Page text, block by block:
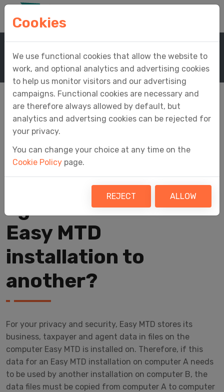
Home Support
Knowledge Base
Knowledge Base Article
How do I transfer my
businesses,
taxpayers and
agents from one
Easy MTD
installation to
another?
For your privacy and security, Easy MTD stores its
business, taxpayer and agent data in files on the
computer Easy MTD is installed on. Therefore, if this
data for an Easy MTD installation on computer A needs
to be used by another installation on computer B, the
data files must be copied from computer A to computer
Cookies
We use functional cookies that allow the website to
work, and optional analytics and advertising cookies
to help us monitor visitors and our advertising
campaigns. Functional cookies are necessary and
are therefore always allowed by default, but
analytics and advertsing cookies can be rejected for
your privacy.
You can change your choice at any time on the
Cookie Policy page.
REJECT ALLOW